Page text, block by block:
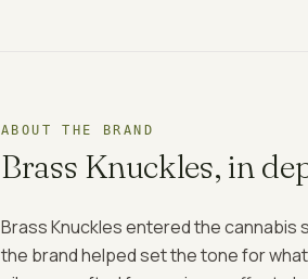
ABOUT THE BRAND
Brass Knuckles, in
Brass Knuckles entered the cannabis
the brand helped set the tone for